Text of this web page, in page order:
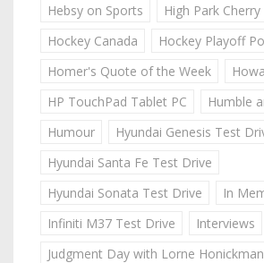
Hebsy on Sports
High Park
Hockey Canada
Hockey Playoff
Homer's Quote of the Week
HP TouchPad Tablet PC
Humble
Humour
Hyundai Genesis Test
Hyundai Santa Fe Test Drive
Hyundai Sonata Test Drive
In
Infiniti M37 Test Drive
Interviews
Judgment Day with Lorne Honickman